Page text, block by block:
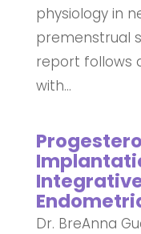
physiology in
premenstrual
report follows
with...
Dr. BreAnna